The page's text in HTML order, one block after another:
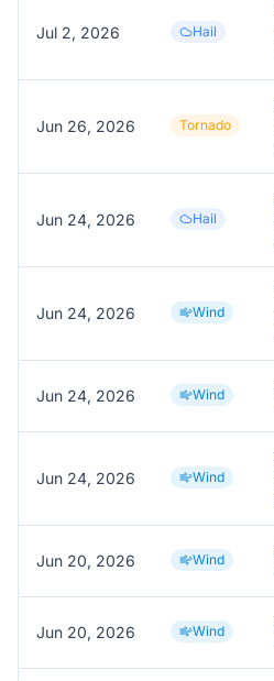
Jul 2, 2026 Hail
Jun 26, 2026 Tornado
Jun 24, 2026 Hail
Jun 24, 2026 Wind
Jun 24, 2026 Wind
Jun 24, 2026 Wind
Jun 20, 2026 Wind
Jun 20, 2026 Wind